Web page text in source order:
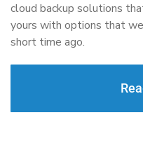
cloud backup solutions
yours with options that
short time ago.